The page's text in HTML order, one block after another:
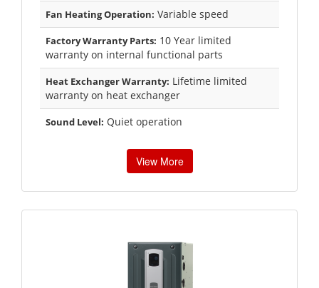
Fan Heating Operation: Variable speed
Factory Warranty Parts: 10 Year limited
warranty on internal functional parts
Heat Exchanger Warranty: Lifetime limited
warranty on heat exchanger
Sound Level: Quiet operation
View More